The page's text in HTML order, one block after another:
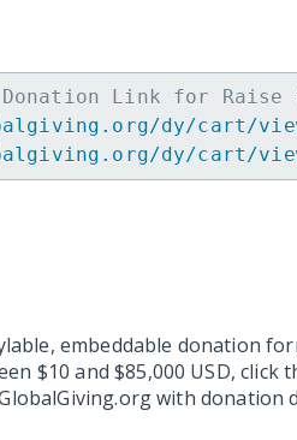
Link for
dy/cart/view/
dy/cart/view/
embeddable donation
$10 and $85,000 USD, click
with donation